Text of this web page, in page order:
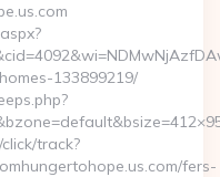
133899219/
track?
fers-